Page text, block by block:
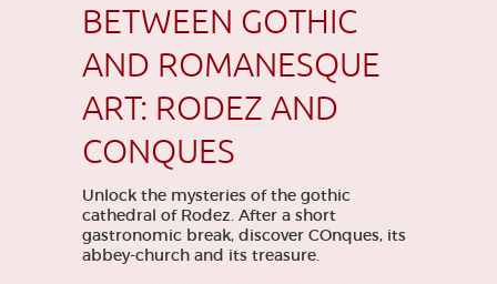
BETWEEN GOTHIC
AND ROMANESQUE
ART: RODEZ AND
CONQUES
Unlock the mysteries of the gothic
cathedral of Rodez. After a short
gastronomic break, discover COnques, its
abbey-church and its treasure.